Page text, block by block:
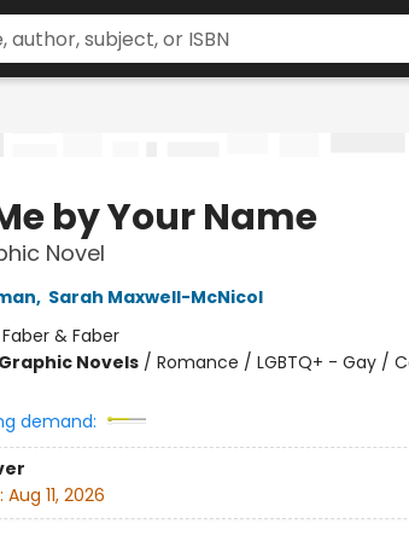
by Your Name
Novel
, Sarah Maxwell-McNicol
Faber & Faber
Novels/ Romance / LGBTQ+ - Gay /
demand:
Aug 11, 2026